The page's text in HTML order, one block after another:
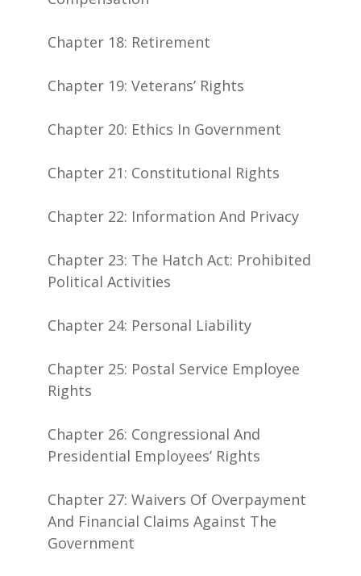
Chapter 18: Retirement
Chapter 19: Veterans’ Rights
Chapter 20: Ethics In Government
Chapter 21: Constitutional Rights
Chapter 22: Information And Privacy
Chapter 23: The Hatch Act: Prohibited
Political Activities
Chapter 24: Personal Liability
Chapter 25: Postal Service Employee
Rights
Chapter 26: Congressional And
Presidential Employees’ Rights
Chapter 27: Waivers Of Overpayment
And Financial Claims Against The
Government